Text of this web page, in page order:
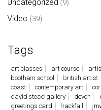
Uncategorized (9)
Video (39)
Tags
art classes art course
bootham school
british artist
coast
contemporary art
david stead gallery
devon
greetings card
hackfall